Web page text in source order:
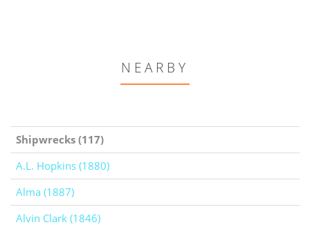
NEARBY
Shipwrecks (117)
A.L. Hopkins (1880)
Alma (1887)
Alvin Clark (1846)